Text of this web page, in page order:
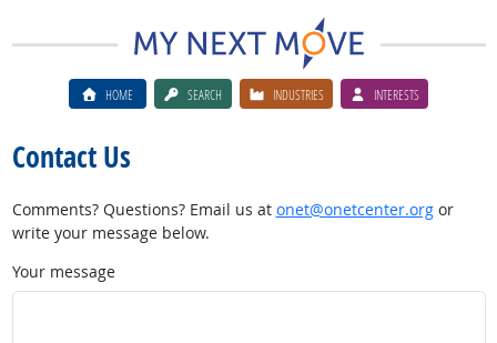
HOME SEARCH INDUSTRIES INTERESTS
Contact Us
Comments? Questions? Email us at onet@onetcenter.orgor
write your message below.
Your message